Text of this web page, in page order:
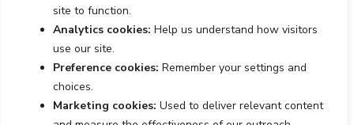
site to function.
Analytics cookies: Help us understand how visitors
use our site.
Preference cookies: Remember your settings and
choices.
Marketing cookies: Used to deliver relevant content